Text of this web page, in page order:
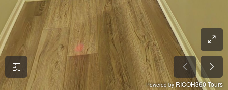
Powered by RICOH360 Tours